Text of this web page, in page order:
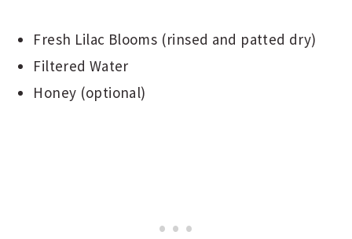
Fresh Lilac Blooms (rinsed and patted dry)
Filtered Water
Honey (optional)